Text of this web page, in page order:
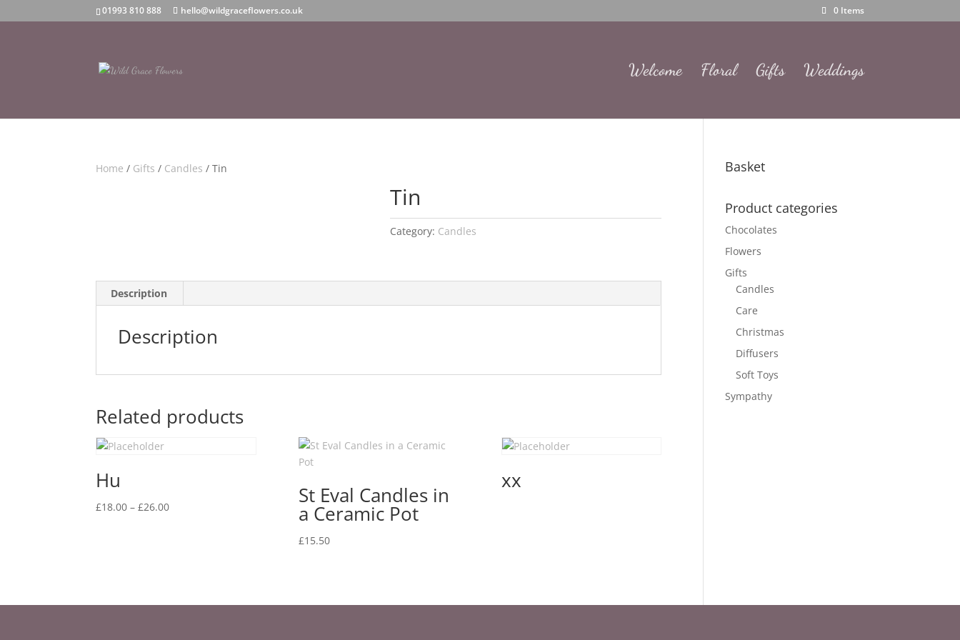
01993 810 888 hello@wildgraceflowers.co.uk 0 Items
Welcome Floral Gifts Weddings
Home / Gifts / Candles / Tin
Tin
Category: Candles
Description
Description
Related products
Hu
£18.00 – £26.00Price
St Eval Candles in
a Ceramic Pot
£15.50
xx
Basket
Product categories
Chocolates
Flowers
Gifts
Candles
Care
Christmas
Diffusers
Soft Toys
Sympathy